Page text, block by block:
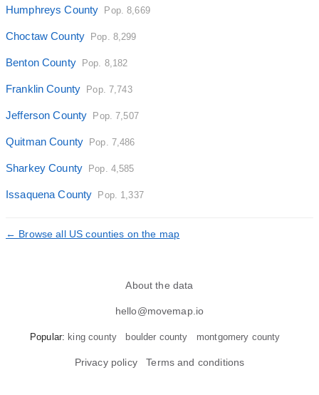
Humphreys County Pop. 8,669
Choctaw County Pop. 8,299
Benton County Pop. 8,182
Franklin County Pop. 7,743
Jefferson County Pop. 7,507
Quitman County Pop. 7,486
Sharkey County Pop. 4,585
Issaquena County Pop. 1,337
← Browse all US counties on the map
About the data
hello@movemap.io
Popular: king county boulder county montgomery county
Privacy policy Terms and conditions